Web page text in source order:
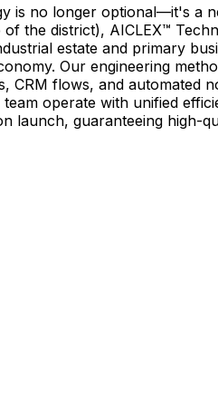
is no longer optional—it's a
the district), AICLEX™
estate and primary
Our engineering
CRM flows, and automated
operate with unified
launch, guaranteeing high-